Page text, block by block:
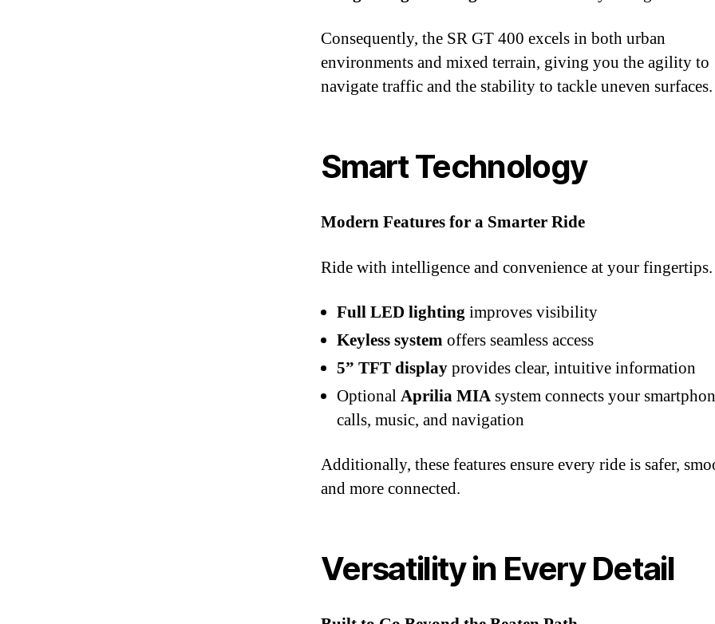
Consequently, the SR GT 400 excels in both urban
environments and mixed terrain, giving you the agility to
navigate traffic and the stability to tackle uneven surfaces.
Smart Technology
Modern Features for a Smarter Ride
Ride with intelligence and convenience at your fingertips.
Full LED lightingimproves visibility
Keyless systemoffers seamless access
5” TFT displayprovides clear, intuitive information
OptionalAprilia MIAsystem connects your
calls, music, and navigation
Additionally, these features ensure every ride is safer,
and more connected.
Versatility in Every Detail